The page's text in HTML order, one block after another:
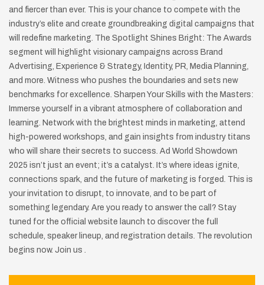
and fiercer than ever. This is your chance to compete with the
industry’s elite and create groundbreaking digital campaigns that
will redefine marketing. The Spotlight Shines Bright: The Awards
segment will highlight visionary campaigns across Brand
Advertising, Experience & Strategy, Identity, PR, Media Planning,
and more. Witness who pushes the boundaries and sets new
benchmarks for excellence. Sharpen Your Skills with the Masters:
Immerse yourself in a vibrant atmosphere of collaboration and
learning. Network with the brightest minds in marketing, attend
high-powered workshops, and gain insights from industry titans
who will share their secrets to success. Ad World Showdown
2025 isn’t just an event; it’s a catalyst. It’s where ideas ignite,
connections spark, and the future of marketing is forged. This is
your invitation to disrupt, to innovate, and to be part of
something legendary. Are you ready to answer the call? Stay
tuned for the official website launch to discover the full
schedule, speaker lineup, and registration details. The revolution
begins now. Join us .